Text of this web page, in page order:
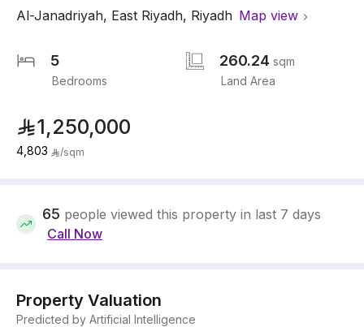
Al-Janadriyah, East Riyadh, Riyadh Map view
5
Bedrooms
260.24 sqm
Land Area
1,250,000
4,803 /sqm
65 people viewed this property in last 7 days
Call Now
Property Valuation
Predicted by Artificial Intelligence